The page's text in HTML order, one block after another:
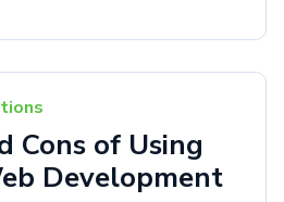
Cons of Using
Development